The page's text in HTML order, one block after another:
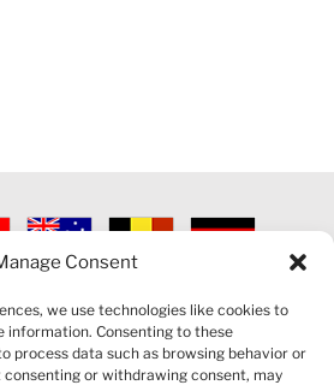
Consent
we use technologies like cookies to
information. Consenting to these
process data such as browsing behavior or
consenting or withdrawing consent, may
INC ®. ALL RIGHTS RESERVED |
|CONTACT US